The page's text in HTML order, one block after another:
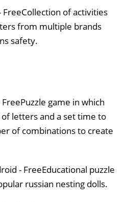
FreeCollection of activities
from multiple brands
safety.
FreePuzzle game in which
letters and a set time to
of combinations to create
- FreeEducational puzzle
russian nesting dolls.